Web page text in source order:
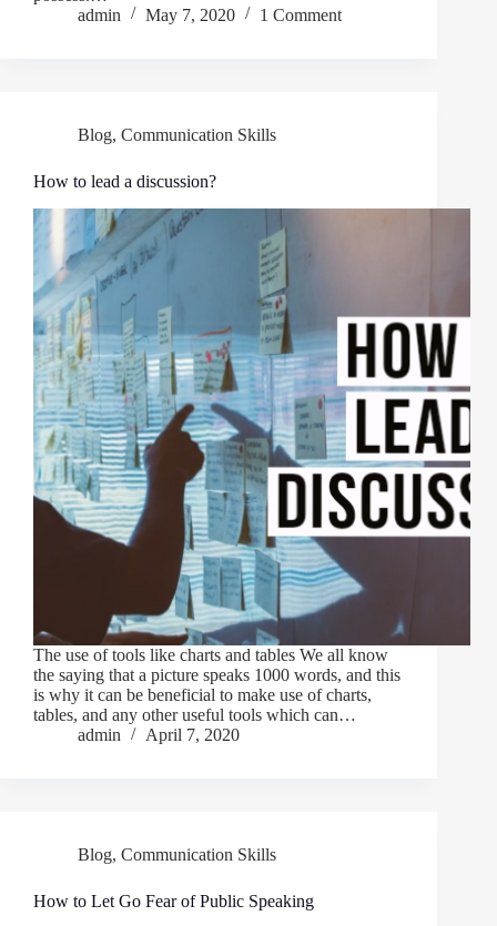
admin
May 7, 2020 1 Comment
Blog, Communication Skills
How to lead a discussion?
The use of tools like charts and tables We all know
the saying that a picture speaks 1000 words, and this
is why it can be beneficial to make use of charts,
tables, and any other useful tools which can…
admin
April 7, 2020
Blog, Communication Skills
How to Let Go Fear of Public Speaking